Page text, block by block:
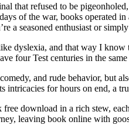
that refused to be
of the war, books operated
a seasoned enthusiast or
dyslexia, and that way I
four Test centuries in the
and rude behavior, but
for hours on end, a
download in a rich stew,
leaving book online with